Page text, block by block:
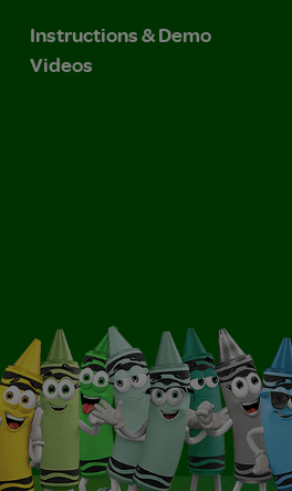
Instructions & Demo
Videos